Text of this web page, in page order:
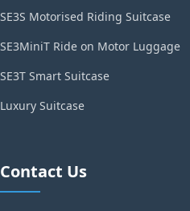
SE3S Motorised Riding Suitcase
SE3MiniT Ride on Motor Luggage
SE3T Smart Suitcase
Luxury Suitcase
Contact Us